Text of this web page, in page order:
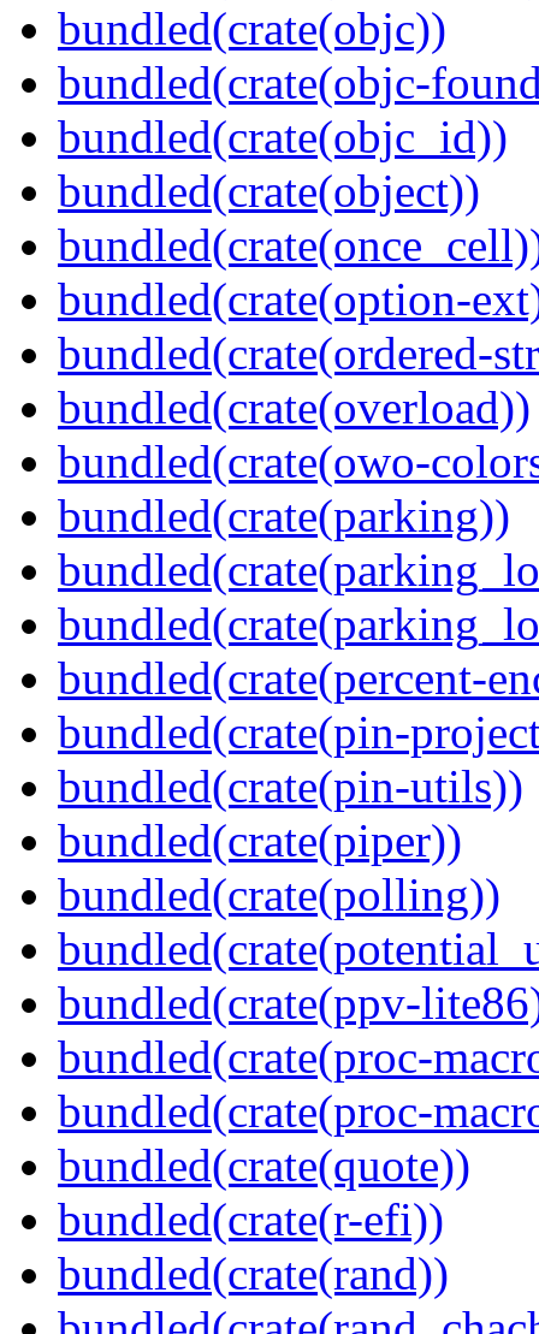
bundled(crate(objc))
bundled(crate(objc-
bundled(crate(objc_id))
bundled(crate(object))
bundled(crate(option-
bundled(crate(ordered-
bundled(crate(overload))
bundled(crate(owo-
bundled(crate(parking))
bundled(crate(percent-
bundled(crate(pin-
bundled(crate(pin-utils))
bundled(crate(piper))
bundled(crate(polling))
bundled(crate(ppv-
bundled(crate(proc-
bundled(crate(proc-
bundled(crate(quote))
bundled(crate(r-efi))
bundled(crate(rand))